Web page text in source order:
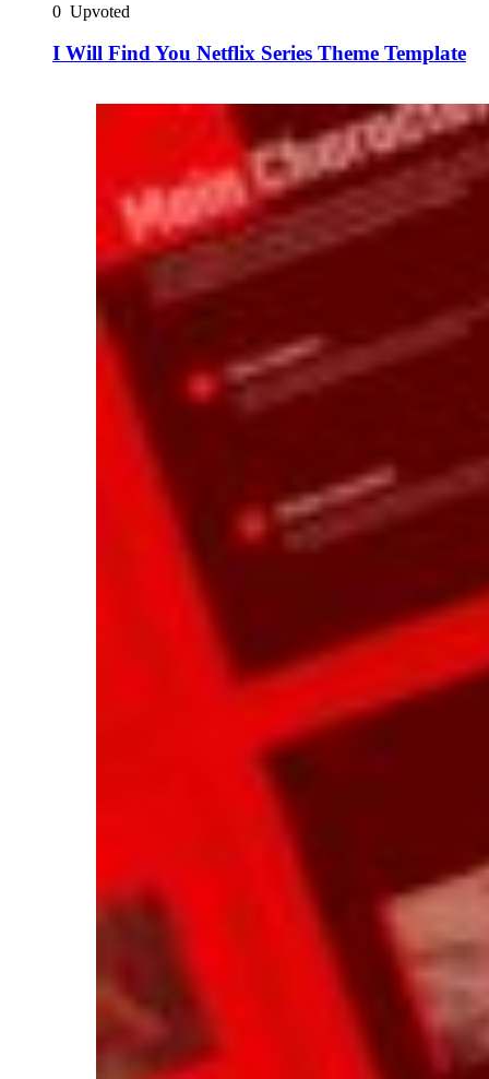
0 Upvoted
I Will Find You Netflix Series Theme Template